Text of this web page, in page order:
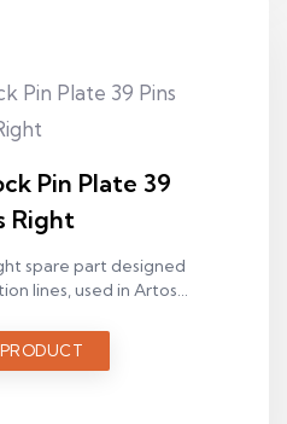
Pin Plate 39
Right
spare part designed
lines, used in Artos